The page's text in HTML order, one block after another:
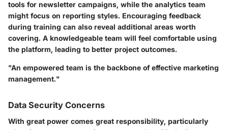
tools for newsletter campaigns, while the analytics team
might focus on reporting styles. Encouraging feedback
during training can also reveal additional areas worth
covering. A knowledgeable team will feel comfortable using
the platform, leading to better project outcomes.
"An empowered team is the backbone of effective marketing
management."
Data Security Concerns
With great power comes great responsibility, particularly